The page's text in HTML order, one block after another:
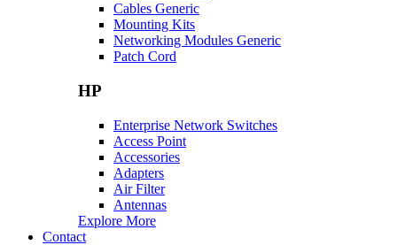
Cables Generic
Mounting Kits
Networking Modules Generic
Patch Cord
HP
Enterprise Network Switches
Access Point
Accessories
Adapters
Air Filter
Antennas
Explore More
Contact